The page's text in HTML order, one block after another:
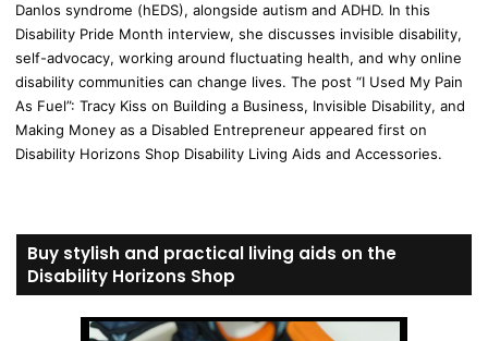
Danlos syndrome (hEDS), alongside autism and ADHD. In this
Disability Pride Month interview, she discusses invisible disability,
self-advocacy, working around fluctuating health, and why online
disability communities can change lives. The post “I Used My Pain
As Fuel”: Tracy Kiss on Building a Business, Invisible Disability, and
Making Money as a Disabled Entrepreneur appeared first on
Disability Horizons Shop Disability Living Aids and Accessories.
Buy stylish and practical living aids on the
Disability Horizons Shop